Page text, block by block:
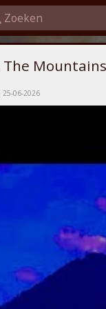
The Mountains
25-06-2026